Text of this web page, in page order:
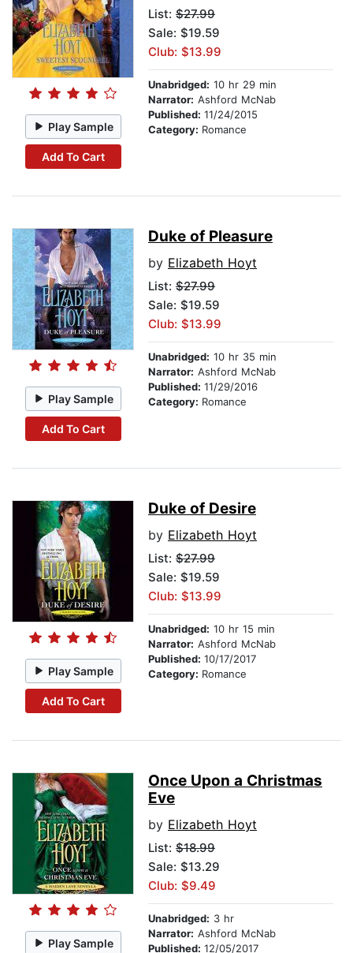
Play Sample
Add To Cart
List: $27.99
Sale: $19.59
Club: $13.99
Unabridged: 10 hr 29 min
Narrator: Ashford McNab
Published: 11/24/2015
Category: Romance
Play Sample
Add To Cart
Duke of Pleasure
by Elizabeth Hoyt
List: $27.99
Sale: $19.59
Club: $13.99
Unabridged: 10 hr 35 min
Narrator: Ashford McNab
Published: 11/29/2016
Category: Romance
Play Sample
Add To Cart
Duke of Desire
by Elizabeth Hoyt
List: $27.99
Sale: $19.59
Club: $13.99
Unabridged: 10 hr 15 min
Narrator: Ashford McNab
Published: 10/17/2017
Category: Romance
Play Sample
Once Upon a Christmas
Eve
by Elizabeth Hoyt
List: $18.99
Sale: $13.29
Club: $9.49
Unabridged: 3 hr
Narrator: Ashford McNab
Published: 12/05/2017